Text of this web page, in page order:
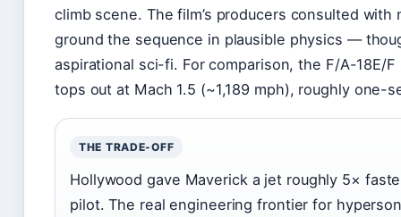
climb scene. The film’s producers consulted
ground the sequence in plausible physics —
aspirational sci-fi. For comparison, the F/A-18E/
tops out at Mach 1.5 (~1,189 mph), roughly one-
THE TRADE-OFF
Hollywood gave Maverick a jet roughly 5×
pilot. The real engineering frontier for